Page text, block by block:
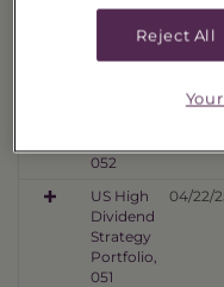
Strategy
Portfolio,
052
US High
Dividend
Strategy
Portfolio,
051
04/22/
Reject All